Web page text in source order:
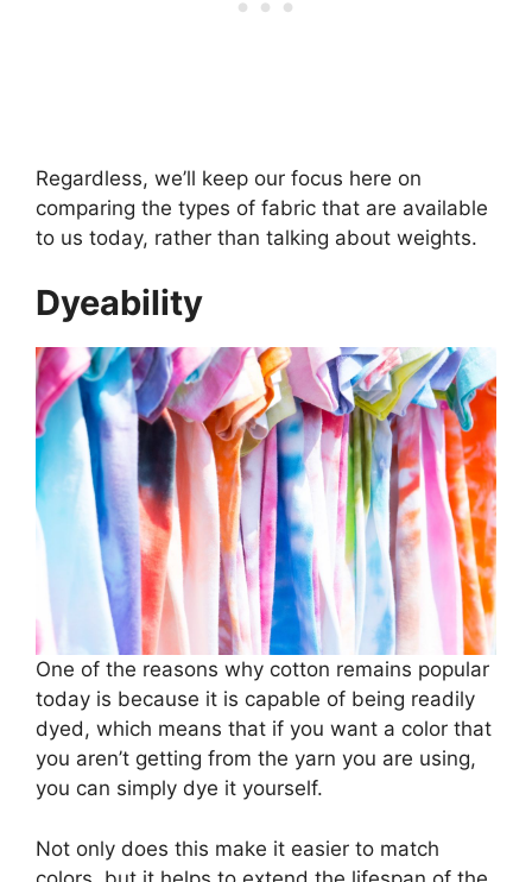
Regardless, we’ll keep our focus here on
comparing the types of fabric that are available
to us today, rather than talking about weights.
Dyeability
One of the reasons why cotton remains popular
today is because it is capable of being readily
dyed, which means that if you want a color that
you aren’t getting from the yarn you are using,
you can simply dye it yourself.
Not only does this make it easier to match